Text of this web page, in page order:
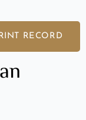
RECORD